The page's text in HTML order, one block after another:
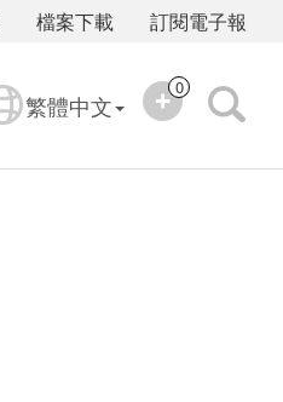
訂閱電子報
檔案下載
繁體中文
0